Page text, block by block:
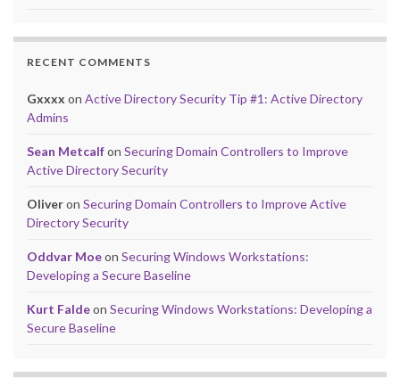
RECENT COMMENTS
Gxxxx on Active Directory Security Tip #1: Active Directory
Admins
Sean Metcalfon Securing Domain Controllers to Improve
Active Directory Security
Oliveron Securing Domain Controllers to Improve Active
Directory Security
Oddvar Moeon Securing Windows Workstations:
Developing a Secure Baseline
Kurt Faldeon Securing Windows Workstations: Developing a
Secure Baseline